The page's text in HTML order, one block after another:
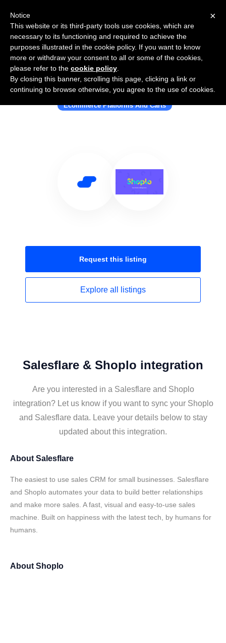
Use Salesflare with Shoplo
Ecommerce Platforms And Carts
Request this listing
Explore all listings
Salesflare & Shoplo integration
Are you interested in a Salesflare and Shoplo
integration? Let us know if you want to sync your Shoplo
and Salesflare data. Leave your details below to stay
updated about this integration.
About Salesflare
The easiest to use sales CRM for small businesses. Salesflare
and Shoplo automates your data to build better relationships
and make more sales. A fast, visual and easy-to-use sales
machine. Built on happiness with the latest tech, by humans for
humans.
About Shoplo
×
Notice
This website or its third-party tools use cookies, which are
necessary to its functioning and required to achieve the
purposes illustrated in the cookie policy. If you want to know
more or withdraw your consent to all or some of the cookies,
please refer to the cookie policy
By closing this banner, scrolling this page, clicking a link or
continuing to browse otherwise, you agree to the use of cookies.